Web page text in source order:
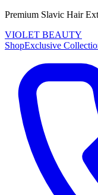
Premium Slavic Hair
VIOLET BEAUTY
ShopExclusive